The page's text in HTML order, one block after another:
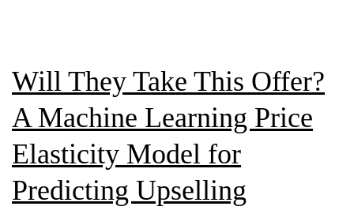
Will They Take This Offer?
A Machine Learning Price
Elasticity Model for
Predicting Upselling